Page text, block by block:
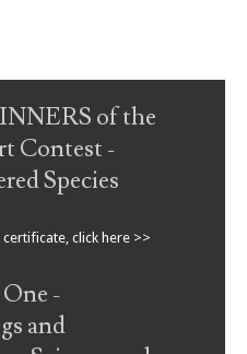
of the
Contest -
Species
click here >>
-
and